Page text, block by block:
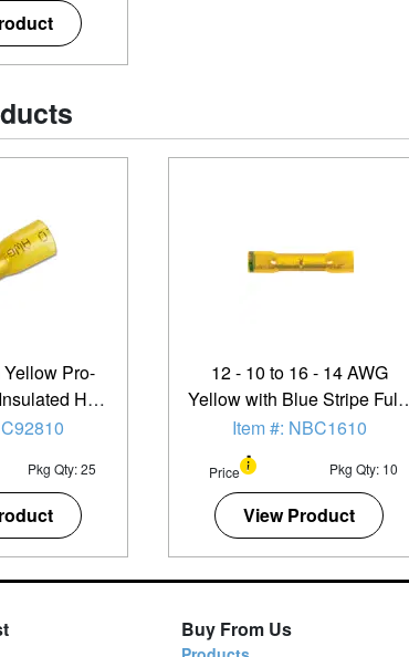
Yellow Pro-
Heat
Narrow
- 25 Pack
Pkg Qty: 25
12 - 10 to 16 - 14 AWG
Yellow with Blue Stripe Fully
Insulated Pro-Tech™ Nytrex
Step Down Butt Connector -
10 Pack
Item #: NBC1610
Price Pkg Qty: 10
View Product
Buy From Us